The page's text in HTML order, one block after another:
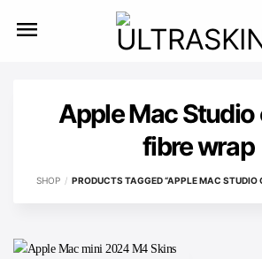
Apple Mac
fibre wrap
SHOP / PRODUCTS TAGGED “APPLE MAC STUDIO